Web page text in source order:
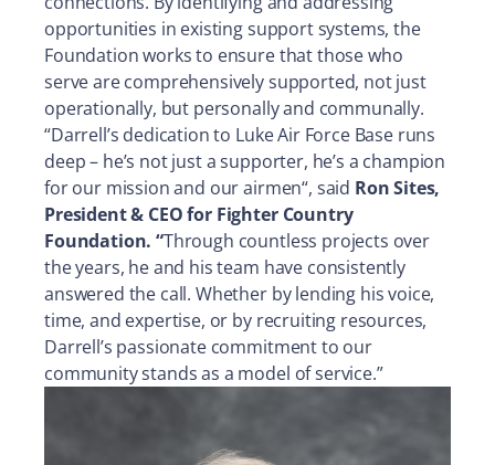
opportunities in existing support systems, the
Foundation works to ensure that those who
serve are comprehensively supported, not just
operationally, but personally and communally.
“Darrell’s dedication to Luke Air Force Base runs
deep – he’s not just a supporter, he’s a champion
for our mission and our airmen“, said Ron Sites,
President & CEO for Fighter Country
Foundation. “Through countless projects over
the years, he and his team have consistently
answered the call. Whether by lending his voice,
time, and expertise, or by recruiting resources,
Darrell’s passionate commitment to our
community stands as a model of service.”